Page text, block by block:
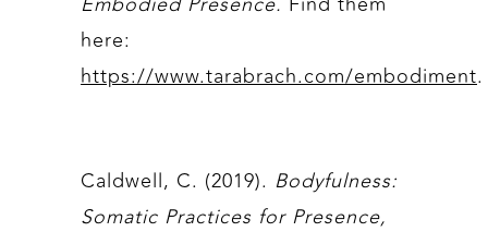
here:
https://www.tarabrach.com/embodiment.
Caldwell, C. (2019). Bodyfulness:
Somatic Practices for Presence,